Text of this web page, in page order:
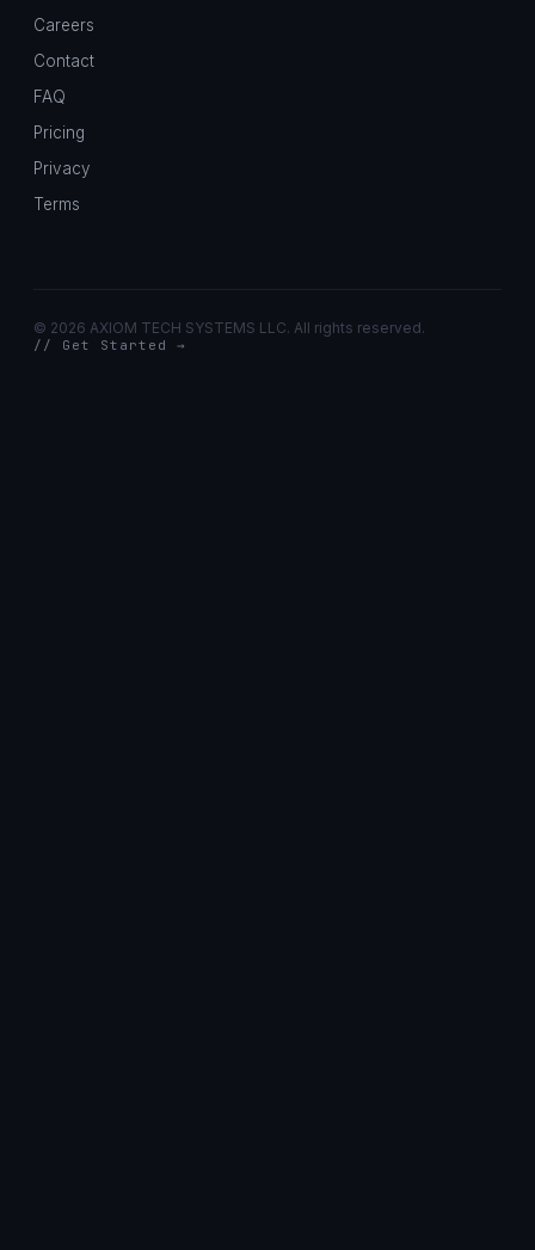
Careers
Contact
FAQ
Pricing
Privacy
Terms
© 2026 AXIOM TECH SYSTEMS LLC. All rights reserved.
// Get Started →